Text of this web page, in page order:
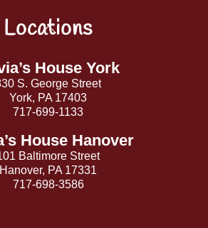
Locations
House York
S. George Street
York, PA 17403
717-699-1133
House Hanover
Baltimore Street
Hanover, PA 17331
717-698-3586
Back
To